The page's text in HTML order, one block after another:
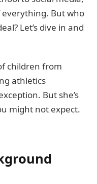
everything. But who
Let’s dive in and
children from
athletics
But she’s
might not expect.